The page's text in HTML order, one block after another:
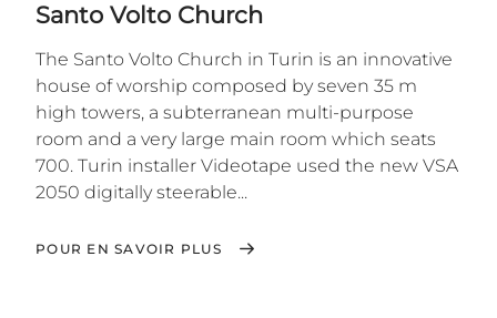
Santo Volto Church
The Santo Volto Church in Turin is an innovative
house of worship composed by seven 35 m
high towers, a subterranean multi-purpose
room and a very large main room which seats
700. Turin installer Videotape used the new VSA
2050 digitally steerable...
POUR EN SAVOIR PLUS